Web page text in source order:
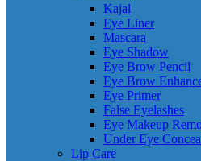
Kajal
Eye Liner
Mascara
Eye Shadow
Eye Brow Pencil
Eye Brow
Eye Primer
False Eyelashes
Eye Makeup
Under Eye
Lip Care